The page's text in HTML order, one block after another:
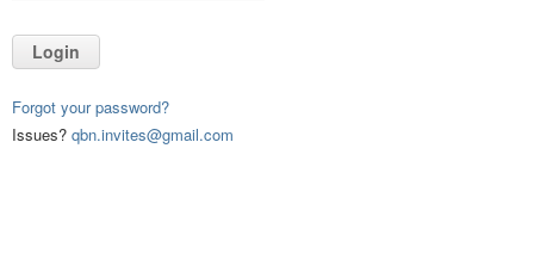
Login
Forgot your password?
Issues? qbn.invites@gmail.com